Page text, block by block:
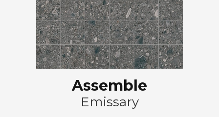
Assemble
Emissary